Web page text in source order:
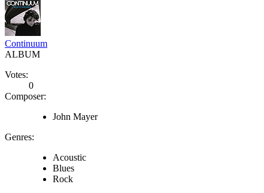
Continuum
ALBUM
Votes:
0
Composer:
John Mayer
Genres:
Acoustic
Blues
Rock